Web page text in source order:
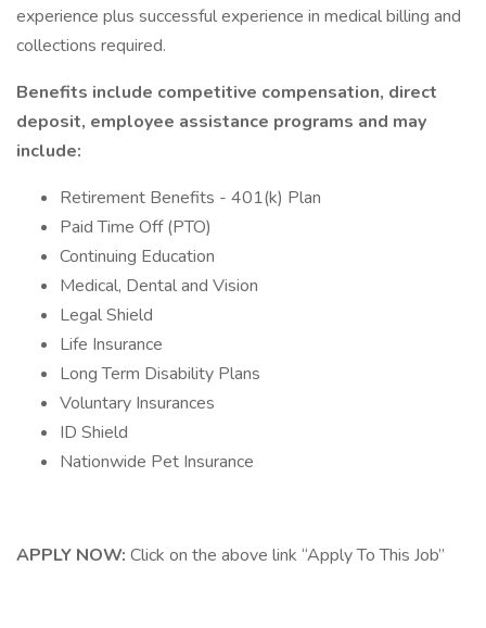
experience plus successful experience in medical billing and
collections required.
Benefits include competitive compensation, direct
deposit, employee assistance programs and may
include:
Retirement Benefits - 401(k) Plan
Paid Time Off (PTO)
Continuing Education
Medical, Dental and Vision
Legal Shield
Life Insurance
Long Term Disability Plans
Voluntary Insurances
ID Shield
Nationwide Pet Insurance
APPLY NOW: Click on the above link “Apply To This Job”